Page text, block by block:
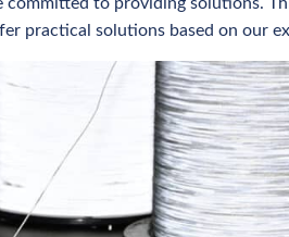
committed to providing solutions.
practical solutions based on our